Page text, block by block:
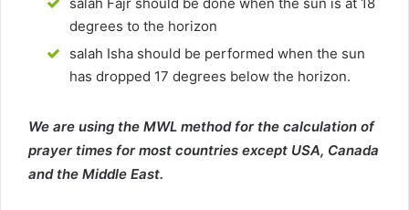
salah Fajr should be done when the sun is at 18
degrees to the horizon
salah Isha should be performed when the sun
has dropped 17 degrees below the horizon.
We are using the MWL method for the calculation of
prayer times for most countries except USA, Canada
and the Middle East.